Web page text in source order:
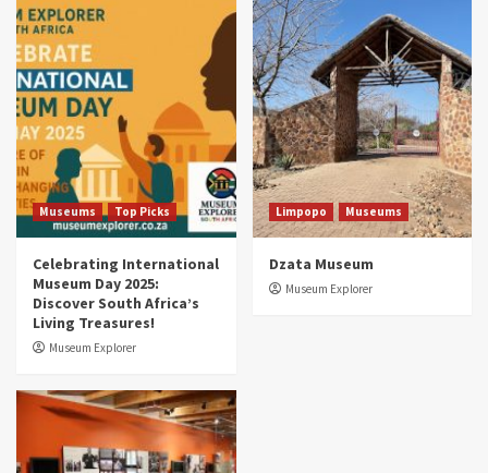
4
Top Picks
South Africa’s War and Conflict Heritage: 33
Museums You Should Visit (updated 2025)
5
Museums Top Picks
Aerial Adventures: Exploring South Africa’s
5 Best Aviation Museums (updated 2025)
Museums Top Picks
Celebrating International
Museum Day 2025:
Discover South Africa’s
Living Treasures!
Museum Explorer
Limpopo Museums
Dzata Museum
Museum Explorer